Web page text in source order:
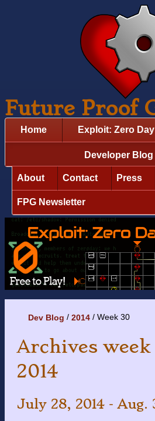
Future Proof
Home Exploit: Zero Day
Developer Blog
About Contact Press
FPG Newsletter
Dev Blog 2014 Week 30
Archives week
2014
July 28, 2014 - Aug.